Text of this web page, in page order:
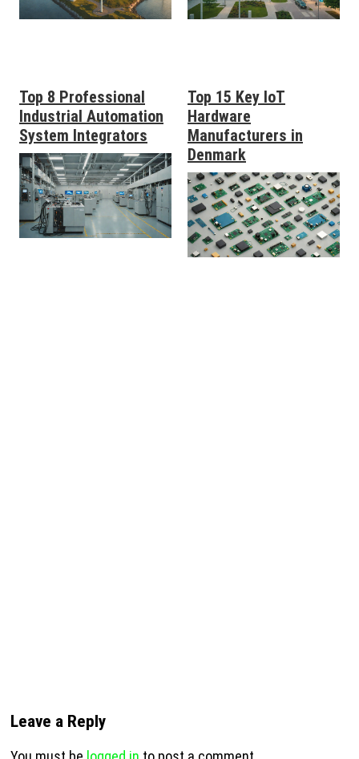
Top 8 Professional
Industrial Automation
System Integrators
Top 15 Key IoT
Hardware
Manufacturers in
Denmark
Leave a Reply